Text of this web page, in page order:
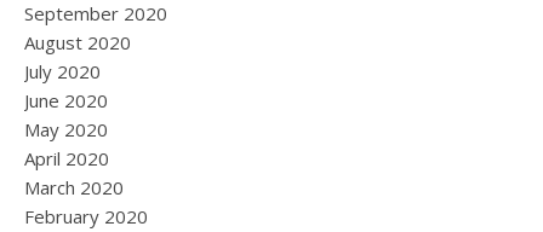
September 2020
August 2020
July 2020
June 2020
May 2020
April 2020
March 2020
February 2020